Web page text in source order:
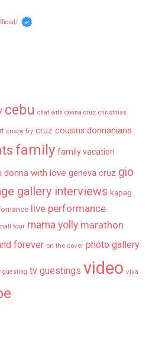
cebu chat with donna cruz christmas
crispy fry cruz cousins donnanians
family family vacation
donna with love geneva cruz gio
gallery interviews kapag
live performance
tour mama yolly marathon
forever on the cover photo gallery
guesting tv guestings video viva